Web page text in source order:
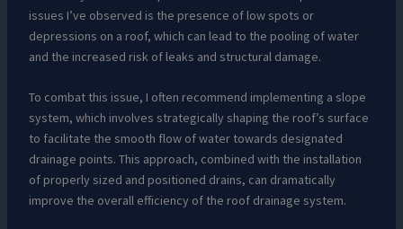
issues I’ve observed is the presence of low spots or
depressions on a roof, which can lead to the pooling of water
and the increased risk of leaks and structural damage.
To combat this issue, I often recommend implementing a slope
system, which involves strategically shaping the roof’s surface
to facilitate the smooth flow of water towards designated
drainage points. This approach, combined with the installation
of properly sized and positioned drains, can dramatically
improve the overall efficiency of the roof drainage system.